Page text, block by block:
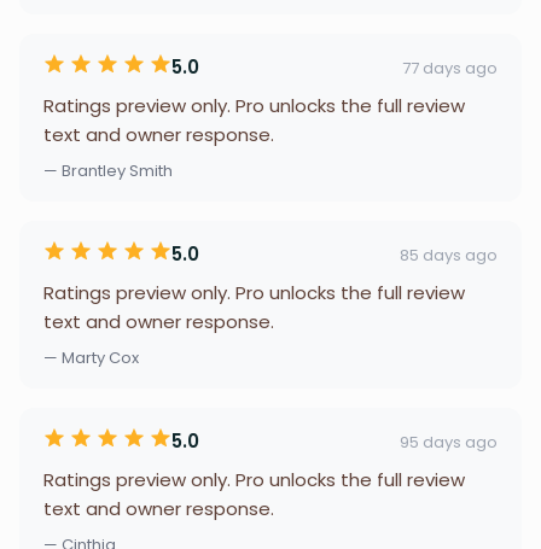
5.0 77 days ago
Ratings preview only. Pro unlocks the full review
text and owner response.
— Brantley Smith
5.0 85 days ago
Ratings preview only. Pro unlocks the full review
text and owner response.
— Marty Cox
5.0 95 days ago
Ratings preview only. Pro unlocks the full review
text and owner response.